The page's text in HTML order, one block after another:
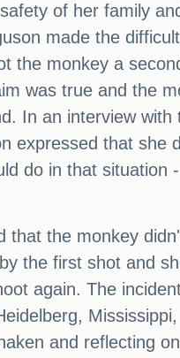
of her family
made the difficult
the monkey a
was true and the
In an interview with
expressed that she
do in that situation
that the monkey
the first shot and
again. The
and reflecting